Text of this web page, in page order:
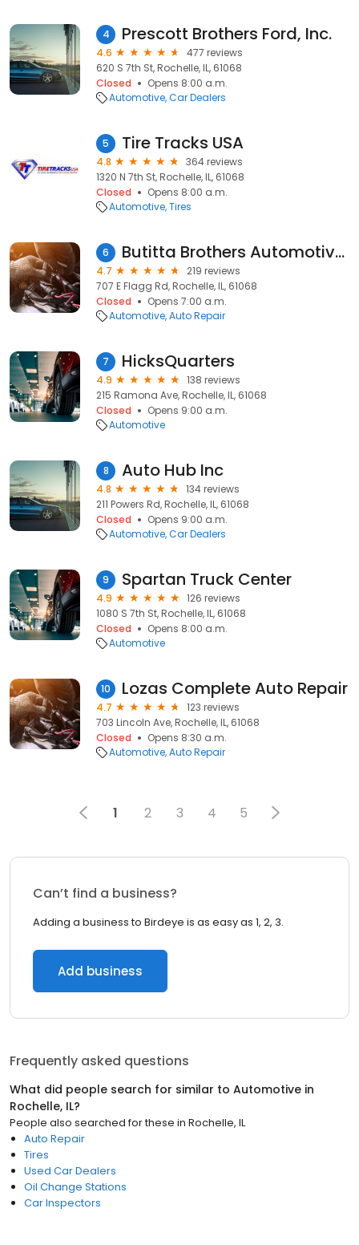
4 Prescott Brothers Ford, Inc.
4.6
477 reviews
620 S 7th St, Rochelle, IL, 61068
Closed
Opens 8:00 a.m.
Automotive Car Dealers
5 Tire Tracks USA
4.8
364 reviews
1320 N 7th St, Rochelle, IL, 61068
Closed
Opens 8:00 a.m.
Automotive Tires
6 Butitta Brothers Automotive Services
4.7
219 reviews
707 E Flagg Rd, Rochelle, IL, 61068
Closed
Opens 7:00 a.m.
Automotive Auto Repair
7 HicksQuarters
4.9
138 reviews
215 Ramona Ave, Rochelle, IL, 61068
Closed
Opens 9:00 a.m.
Automotive
8 Auto Hub Inc
4.8
134 reviews
211 Powers Rd, Rochelle, IL, 61068
Closed
Opens 9:00 a.m.
Automotive Car Dealers
9 Spartan Truck Center
4.9
126 reviews
1080 S 7th St, Rochelle, IL, 61068
Closed
Opens 8:00 a.m.
Automotive
10 Lozas Complete Auto Repair
4.7
123 reviews
703 Lincoln Ave, Rochelle, IL, 61068
Closed
Opens 8:30 a.m.
Automotive Auto Repair
1 2 3 4 5
Can’t find a business?
Adding a business to Birdeye is as easy as 1, 2, 3.
Add business
Frequently asked questions
What did people search for similar to Automotive in
Rochelle, IL?
People also searched for these in Rochelle, IL
Auto Repair
Tires
Used Car Dealers
Oil Change Stations
Car Inspectors